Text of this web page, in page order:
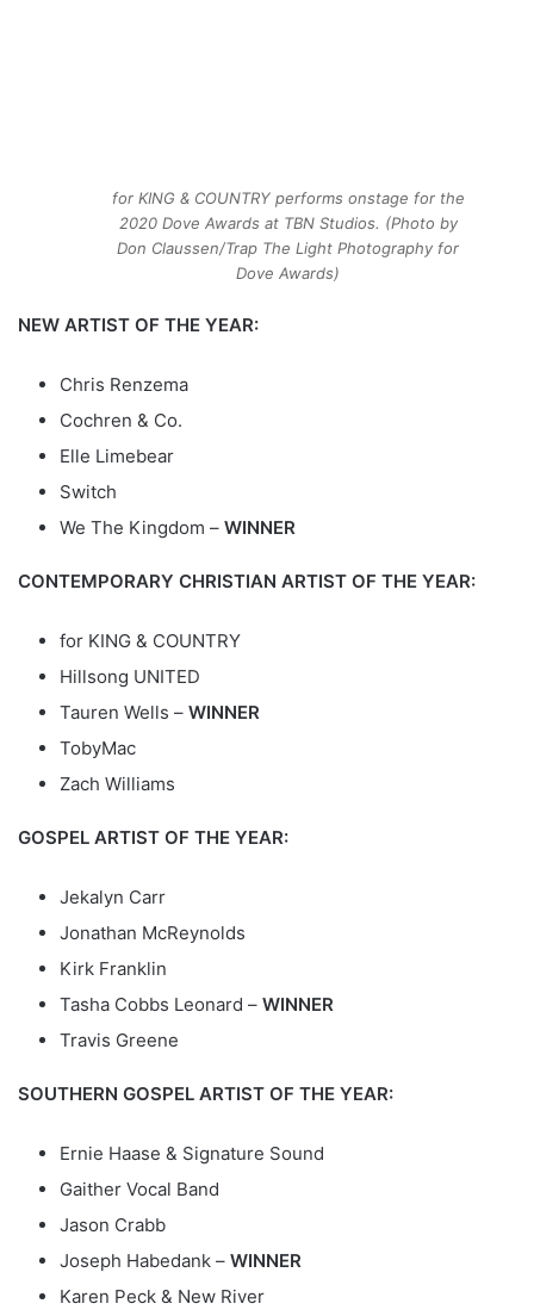
for KING & COUNTRY performs onstage for the
2020 Dove Awards at TBN Studios. (Photo by
Don Claussen/Trap The Light Photography for
Dove Awards)
NEW ARTIST OF THE YEAR:
Chris Renzema
Cochren & Co.
Elle Limebear
Switch
We The Kingdom – WINNER
CONTEMPORARY CHRISTIAN ARTIST OF THE YEAR:
for KING & COUNTRY
Hillsong UNITED
Tauren Wells – WINNER
TobyMac
Zach Williams
GOSPEL ARTIST OF THE YEAR:
Jekalyn Carr
Jonathan McReynolds
Kirk Franklin
Tasha Cobbs Leonard – WINNER
Travis Greene
SOUTHERN GOSPEL ARTIST OF THE YEAR:
Ernie Haase & Signature Sound
Gaither Vocal Band
Jason Crabb
Joseph Habedank – WINNER
Karen Peck & New River